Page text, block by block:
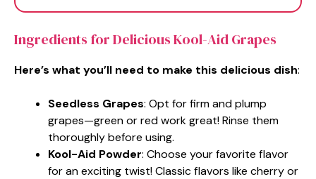
Ingredients for Delicious Kool-Aid Grapes
Here’s what you’ll need to make this delicious dish:
Seedless Grapes: Opt for firm and plump
grapes—green or red work great! Rinse them
thoroughly before using.
Kool-Aid Powder: Choose your favorite flavor
for an exciting twist! Classic flavors like cherry or